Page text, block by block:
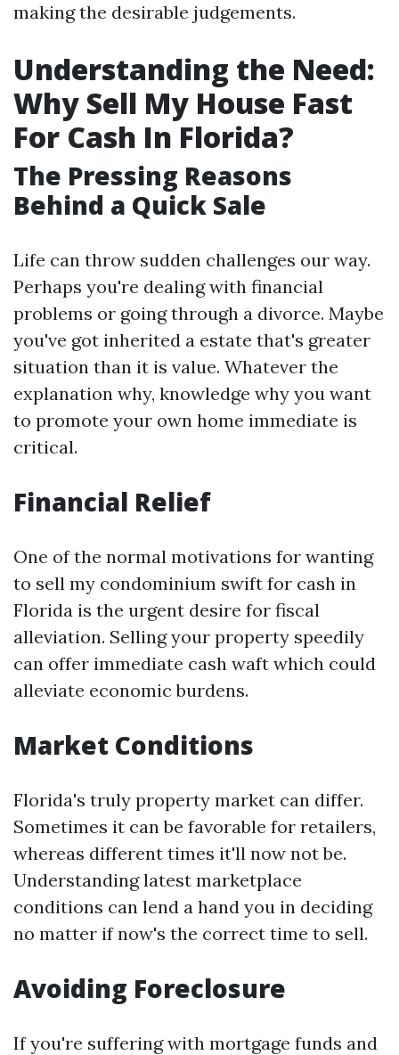
making the desirable judgements.
Understanding the Need:
Why Sell My House Fast
For Cash In Florida?
The Pressing Reasons
Behind a Quick Sale
Life can throw sudden challenges our way.
Perhaps you're dealing with financial
problems or going through a divorce. Maybe
you've got inherited a estate that's greater
situation than it is value. Whatever the
explanation why, knowledge why you want
to promote your own home immediate is
critical.
Financial Relief
One of the normal motivations for wanting
to sell my condominium swift for cash in
Florida is the urgent desire for fiscal
alleviation. Selling your property speedily
can offer immediate cash waft which could
alleviate economic burdens.
Market Conditions
Florida's truly property market can differ.
Sometimes it can be favorable for retailers,
whereas different times it'll now not be.
Understanding latest marketplace
conditions can lend a hand you in deciding
no matter if now's the correct time to sell.
Avoiding Foreclosure
If you're suffering with mortgage funds and